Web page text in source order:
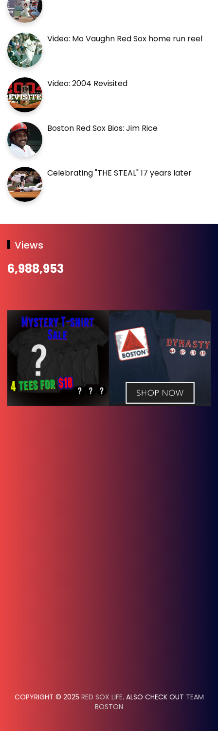
Video: Mo Vaughn Red Sox home run reel
Video: 2004 Revisited
Boston Red Sox Bios: Jim Rice
Celebrating "THE STEAL" 17 years later
Views
6,988,953
COPYRIGHT © 2025 RED SOX LIFE. ALSO CHECK OUT TEAM
BOSTON